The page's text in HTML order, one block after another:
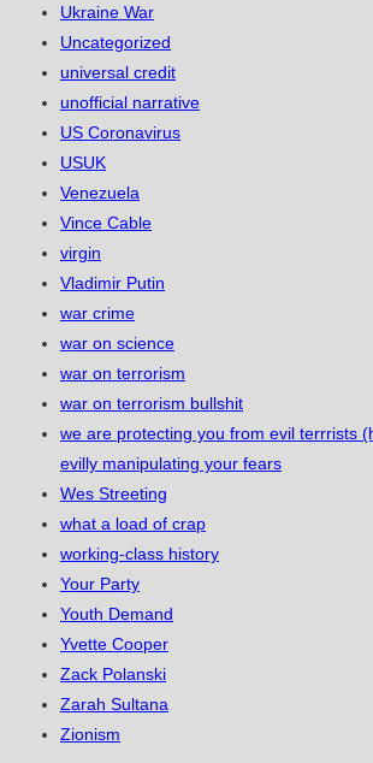
Ukraine War
Uncategorized
universal credit
unofficial narrative
US Coronavirus
USUK
Venezuela
Vince Cable
virgin
Vladimir Putin
war crime
war on science
war on terrorism
war on terrorism bullshit
we are protecting you from evil terrrists
evilly manipulating your fears
Wes Streeting
what a load of crap
working-class history
Your Party
Youth Demand
Yvette Cooper
Zack Polanski
Zarah Sultana
Zionism